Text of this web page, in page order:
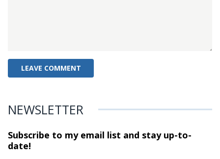
NEWSLETTER
Subscribe to my email list and stayup-to-
date!